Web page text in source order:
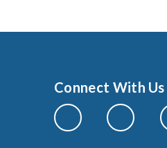
Connect With Us